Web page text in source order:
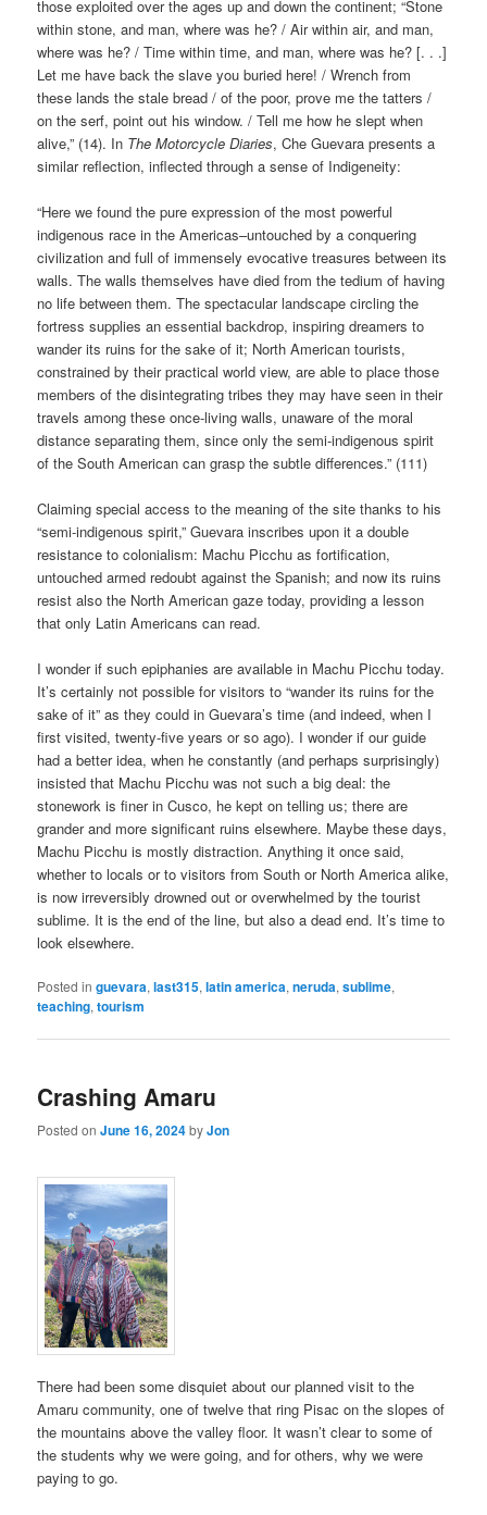
those exploited over the ages up and down the continent; “Stone
within stone, and man, where was he? / Air within air, and man,
where was he? / Time within time, and man, where was he? [. . .]
Let me have back the slave you buried here! / Wrench from
these lands the stale bread / of the poor, prove me the tatters /
on the serf, point out his window. / Tell me how he slept when
alive,” (14). In The Motorcycle Diaries, Che Guevara presents a
similar reflection, inflected through a sense of Indigeneity:
“Here we found the pure expression of the most powerful
indigenous race in the Americas–untouched by a conquering
civilization and full of immensely evocative treasures between its
walls. The walls themselves have died from the tedium of having
no life between them. The spectacular landscape circling the
fortress supplies an essential backdrop, inspiring dreamers to
wander its ruins for the sake of it; North American tourists,
constrained by their practical world view, are able to place those
members of the disintegrating tribes they may have seen in their
travels among these once-living walls, unaware of the moral
distance separating them, since only the semi-indigenous spirit
of the South American can grasp the subtle differences.” (111)
Claiming special access to the meaning of the site thanks to his
“semi-indigenous spirit,” Guevara inscribes upon it a double
resistance to colonialism: Machu Picchu as fortification,
untouched armed redoubt against the Spanish; and now its ruins
resist also the North American gaze today, providing a lesson
that only Latin Americans can read.
I wonder if such epiphanies are available in Machu Picchu today.
It’s certainly not possible for visitors to “wander its ruins for the
sake of it” as they could in Guevara’s time (and indeed, when I
first visited, twenty-five years or so ago). I wonder if our guide
had a better idea, when he constantly (and perhaps surprisingly)
insisted that Machu Picchu was not such a big deal: the
stonework is finer in Cusco, he kept on telling us; there are
grander and more significant ruins elsewhere. Maybe these days,
Machu Picchu is mostly distraction. Anything it once said,
whether to locals or to visitors from South or North America alike,
is now irreversibly drowned out or overwhelmed by the tourist
sublime. It is the end of the line, but also a dead end. It’s time to
look elsewhere.
Posted in guevara,last315,latin america,neruda,sublime,
teaching,tourism
Crashing Amaru
Posted onJune 16, 2024byJon
There had been some disquiet about our planned visit to the
Amaru community, one of twelve that ring Pisac on the slopes of
the mountains above the valley floor. It wasn’t clear to some of
the students why we were going, and for others, why we were
paying to go.